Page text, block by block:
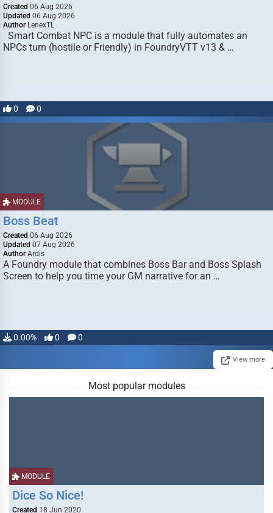
Created 06 Aug 2026
Updated 06 Aug 2026
Author LenexTL
Smart Combat NPC is a module that fully automates an
NPCs turn (hostile or Friendly) in FoundryVTT v13 & …
0 0
MODULE
Boss Beat
Created 06 Aug 2026
Updated 07 Aug 2026
Author Ardis
A Foundry module that combines Boss Bar and Boss Splash
Screen to help you time your GM narrative for an …
0.00% 0 0
View more
Most popular modules
MODULE
Dice So Nice!
Created 18 Jun 2020